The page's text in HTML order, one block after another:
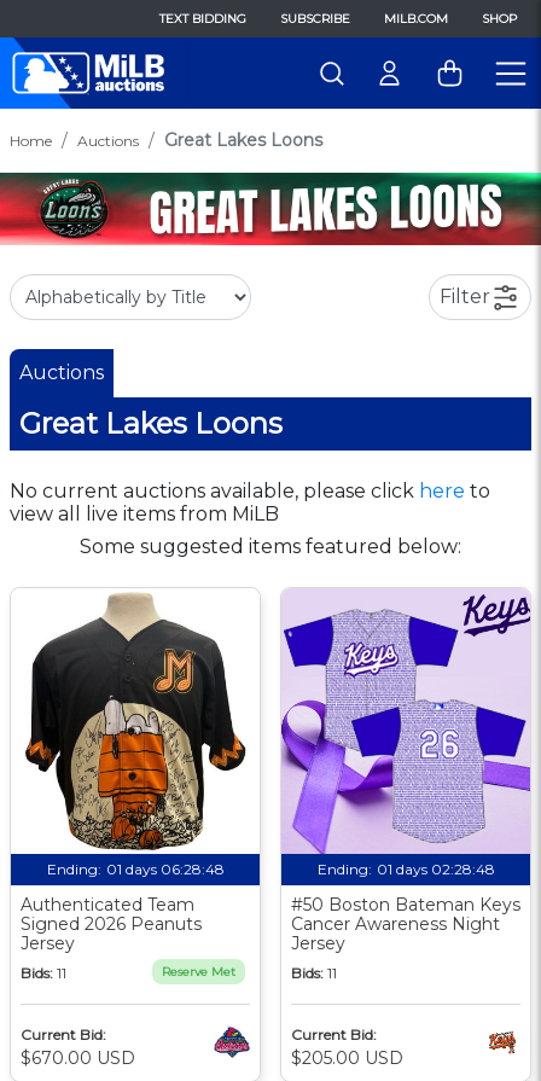
TEXT BIDDING SUBSCRIBE MILB.COM SHOP
Home Auctions Great Lakes Loons
Filter
Auctions
Great Lakes Loons
No current auctions available, please click here to
view all live items from MiLB
Some suggested items featured below:
Ending: 01 days 06:28:47
Authenticated Team
Signed 2026 Peanuts
Jersey
Bids: 11 Reserve Met
Current Bid:
$670.00 USD
Ending: 01 days 02:28:47
#50 Boston Bateman Keys
Cancer Awareness Night
Jersey
Bids: 11
Current Bid:
$205.00 USD